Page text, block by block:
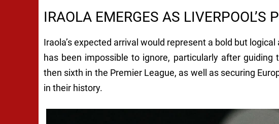
IRAOLA EMERGES AS LIVERPOOL’S
Iraola’s expected arrival would represent a bold but
has been impossible to ignore, particularly after
then sixth in the Premier League, as well as securing
in their history.